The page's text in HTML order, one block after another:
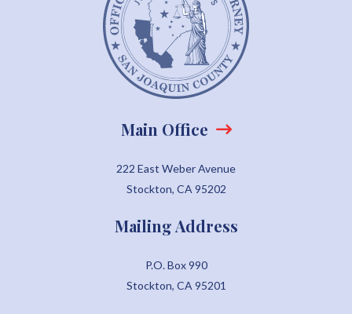
Main Office
222 East Weber Avenue
Stockton, CA 95202
Mailing Address
P.O. Box 990
Stockton, CA 95201